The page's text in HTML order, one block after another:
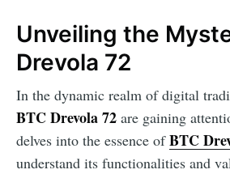
Unveiling the
Drevola 72
In the dynamic realm of digital
BTC Drevola 72 are gaining
delves into the essence ofBTC
understand its functionalities and